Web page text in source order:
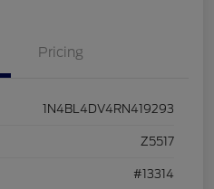
Pricing
1N4BL4DV4RN419293
Z5517
#13314